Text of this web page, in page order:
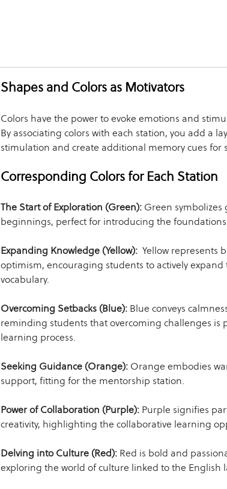
Shapes and Colors as Motivators
Colors have the power to evoke emotions and
By associating colors with each station, you add a
stimulation and create additional memory cues for
Corresponding Colors for Each Station
The Start of Exploration (Green): Green
beginnings, perfect for introducing the
Expanding Knowledge (Yellow): Yellow represents
optimism, encouraging students to actively expand
vocabulary.
Overcoming Setbacks (Blue): Blue conveys
reminding students that overcoming challenges is
learning process.
Seeking Guidance (Orange): Orange embodies
support, fitting for the mentorship station.
Power of Collaboration (Purple): Purple signifies
creativity, highlighting the collaborative learning
Delving into Culture (Red): Red is bold and
exploring the world of culture linked to the English